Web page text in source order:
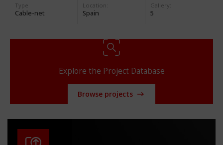
Type
Cable-net
Location:
Spain
Gallery:
5
Explore the Project Database
Browse projects